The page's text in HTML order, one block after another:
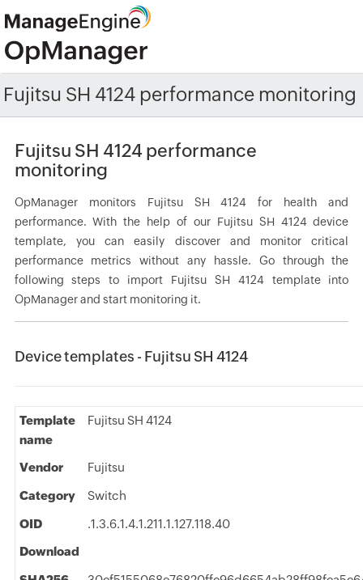
Fujitsu SH 4124 performance monitoring
Fujitsu SH 4124 performance
monitoring
OpManager monitors Fujitsu SH 4124 for health and
performance. With the help of our Fujitsu SH 4124 device
template, you can easily discover and monitor critical
performance metrics without any hassle. Go through the
following steps to import Fujitsu SH 4124 template into
OpManager and start monitoring it.
Device templates - Fujitsu SH 4124
Template
name
Fujitsu SH 4124
Vendor Fujitsu
Category Switch
OID
.1.3.6.1.4.1.211.1.127.118.40
Download